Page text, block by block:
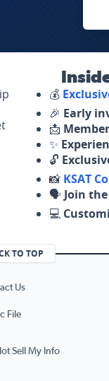
💰
🎉 Early
📩
✨
🔓
📸 KSAT
🗣️ Join
💻
TO TOP
Us
File
Sell My Info